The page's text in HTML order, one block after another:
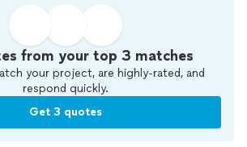
from your top 3 matches
your project, are highly-rated, and
respond quickly.
Get 3 quotes